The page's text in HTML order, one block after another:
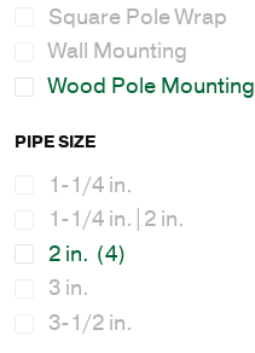
Square Pole Wrap
Wall Mounting
Wood Pole Mounting
PIPE SIZE
1-1/4 in.
1-1/4 in.|2 in.
2 in. (4)
3 in.
3-1/2 in.